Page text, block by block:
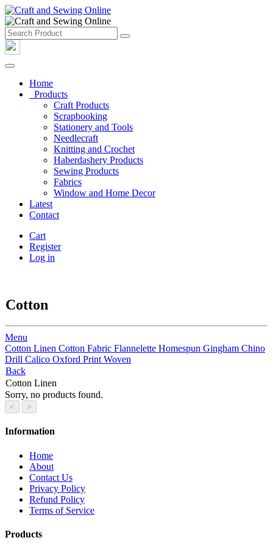
Home
Products
Craft Products
Scrapbooking
Stationery and Tools
Needlecraft
Knitting and Crochet
Haberdashery Products
Sewing Products
Fabrics
Window and Home Decor
Latest
Contact
Cart
Register
Log in
Cotton
Menu
Cotton Linen Cotton Fabric Flannelette Homespun Gingham Chino
Drill Calico Oxford Print Woven
Back
Cotton Linen
Sorry, no products found.
Information
Home
About
Contact Us
Privacy Policy
Refund Policy
Terms of Service
Products